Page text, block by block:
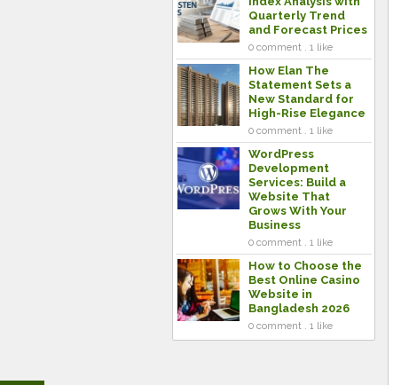
Quarterly Trend
and Forecast Prices
0 comment . 1 like
How Elan The
Statement Sets a
New Standard for
High-Rise Elegance
0 comment . 1 like
WordPress
Development
Services: Build a
Website That
Grows With Your
Business
0 comment . 1 like
How to Choose the
Best Online Casino
Website in
Bangladesh 2026
0 comment . 1 like